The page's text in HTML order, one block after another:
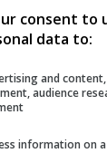
cinema
consent to
data to:
and
audience
information on